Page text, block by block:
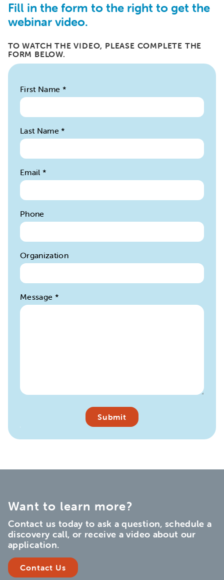
Fill in the form to the right to get the
webinar video.
TO WATCH THE VIDEO, PLEASE COMPLETE THE
FORM BELOW.
First Name *
Last Name*
Email *
Phone
Organization
Message *
Want to learn more?
Contact us today to ask a question, schedule a
discovery call, or receive a video about our
application.
Contact Us